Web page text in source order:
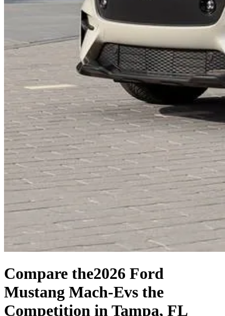
Compare the2026 Ford
Mustang Mach-Evs the
Competition in Tampa, FL